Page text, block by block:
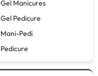
Gel Manicures
Gel Pedicure
Mani-Pedi
Pedicure